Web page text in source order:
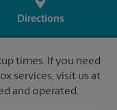
Directions
times. If you need
services, visit us at
and operated.